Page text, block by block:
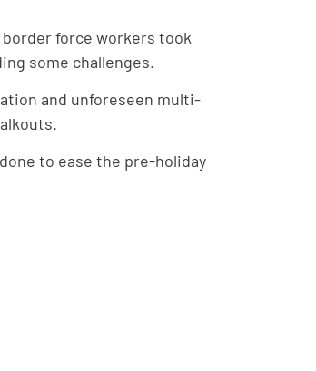
force workers took
some challenges.
and unforeseen multi-
to ease the pre-holiday